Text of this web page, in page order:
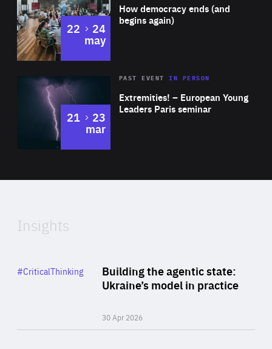
Expertise
How democracy ends (and
begins again)
22 to
24
may
Area
Expertise
Extremities! – European Young
Leaders Paris seminar
PAST EVENTIN PERSON
21 to
23
mar
of
Insights
Building the agentic state:
Ukraine’s model in practice
30 Apr 2026
Category
#CriticalThinking